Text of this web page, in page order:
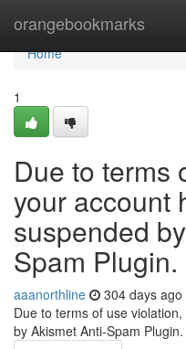
orangebookmarks
Home
Home
1
Due to terms
your account
suspended
Spam Plugin.
aaanorthline 304 days ago
Due to terms of use
by Akismet Anti-Spam Plugin.